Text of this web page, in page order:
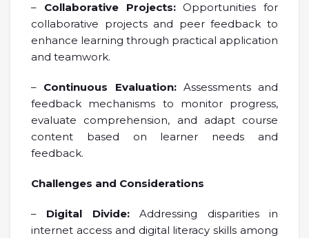
– Collaborative Projects:Opportunities for
collaborative projects and peer feedback to
enhance learning through practical application
and teamwork.
– Continuous Evaluation:Assessments and
feedback mechanisms to monitor progress,
evaluate comprehension, and adapt course
content based on learner needs and
feedback.
Challenges and Considerations
– Digital Divide:Addressing disparities in
internet access and digital literacy skills among